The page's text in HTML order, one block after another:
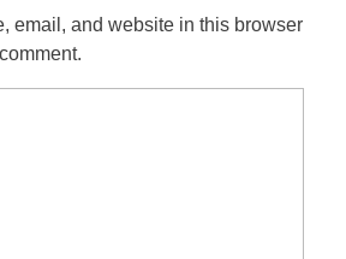
email, and website in this browser